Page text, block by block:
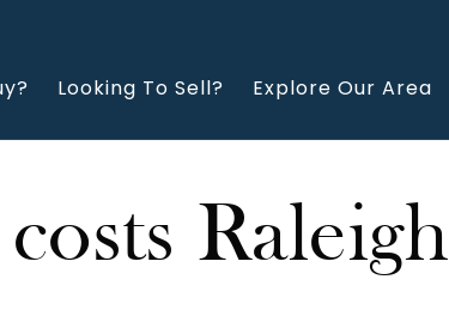
Looking To Sell? Explore Our Area
Raleigh